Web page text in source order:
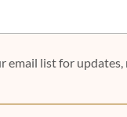
email list for updates,